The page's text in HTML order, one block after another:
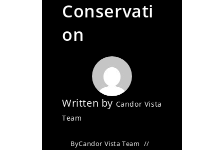
Conservati
on
Written by Candor Vista
Team
ByCandor Vista Team